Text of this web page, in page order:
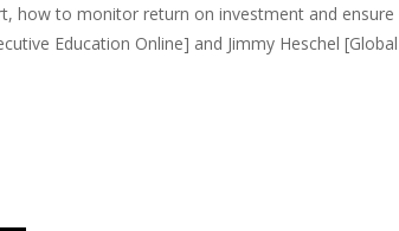
how to monitor return on investment and
Education Online] and Jimmy Heschel